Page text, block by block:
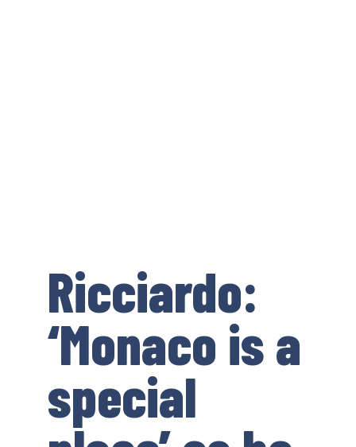
Ricciardo:
‘Monaco is a
special